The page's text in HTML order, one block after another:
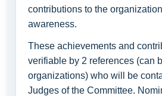
contributions to the
awareness.
These achievements and
verifiable by 2 references (can
organizations) who will be
Judges of the Committee.